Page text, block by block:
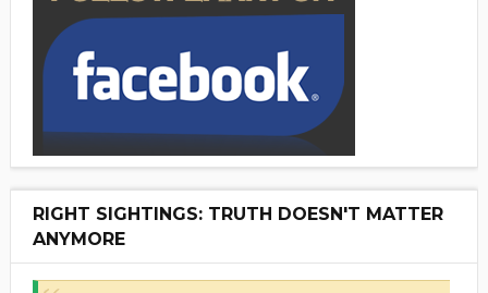
RIGHT SIGHTINGS: TRUTH DOESN'T MATTER
ANYMORE